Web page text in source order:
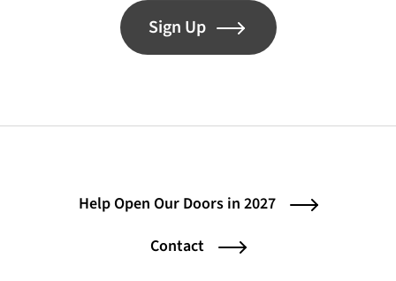
Sign Up
Help Open Our Doors in 2027
Contact